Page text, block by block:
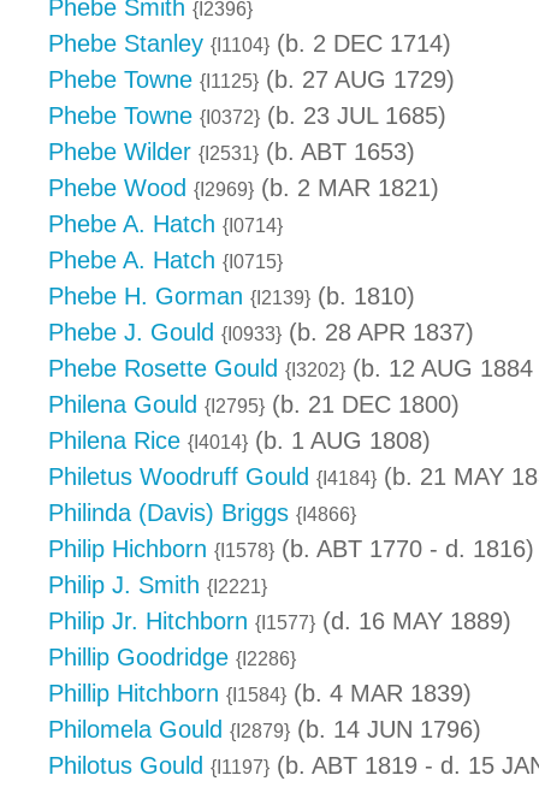
Phebe Smith {I2396}
Phebe Stanley {I1104} (b. 2 DEC 1714)
Phebe Towne {I1125} (b. 27 AUG 1729)
Phebe Towne {I0372} (b. 23 JUL 1685)
Phebe Wilder {I2531} (b. ABT 1653)
Phebe Wood {I2969} (b. 2 MAR 1821)
Phebe A. Hatch {I0714}
Phebe A. Hatch {I0715}
Phebe H. Gorman {I2139} (b. 1810)
Phebe J. Gould {I0933} (b. 28 APR 1837)
Phebe Rosette Gould {I3202} (b. 12 AUG
Philena Gould {I2795} (b. 21 DEC 1800)
Philena Rice {I4014} (b. 1 AUG 1808)
Philetus Woodruff Gould {I4184} (b. 21 MAY
Philinda (Davis) Briggs {I4866}
Philip Hichborn {I1578} (b. ABT 1770 - d. 1816)
Philip J. Smith {I2221}
Philip Jr. Hitchborn {I1577} (d. 16 MAY 1889)
Phillip Goodridge {I2286}
Phillip Hitchborn {I1584} (b. 4 MAR 1839)
Philomela Gould {I2879} (b. 14 JUN 1796)
Philotus Gould {I1197} (b. ABT 1819 - d. 15